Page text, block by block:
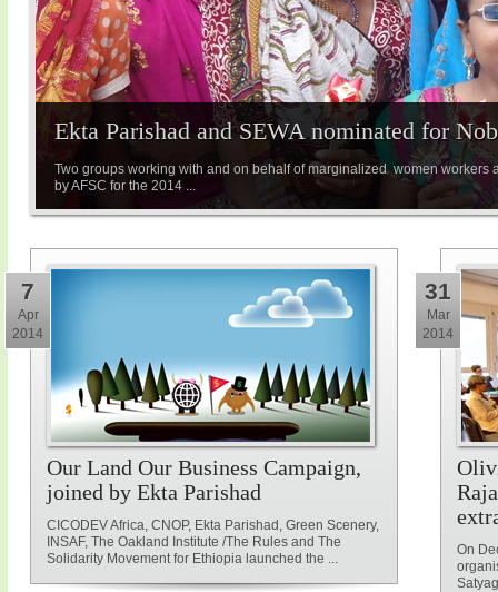
Ekta Parishad and SEWA nominated for
Two groups working with and on behalf of marginalized women
by AFSC for the 2014 ...
Our Land Our Business Campaign,
joined by Ekta Parishad
CICODEV Africa, CNOP, Ekta Parishad, Green Scenery,
INSAF, The Oakland Institute /The Rules and The
Solidarity Movement for Ethiopia launched the ...
7
Apr
2014
On
31
Mar
2014